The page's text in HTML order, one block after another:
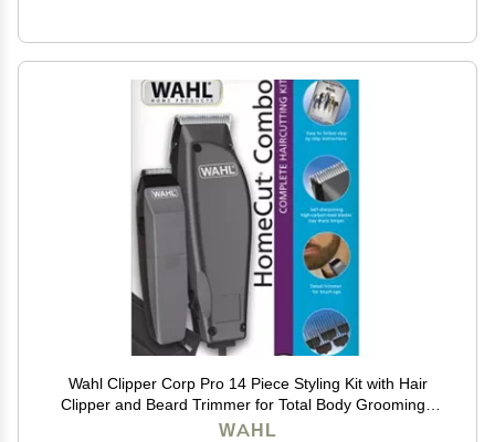
Wahl Clipper Corp Pro 14 Piece Styling Kit with Hair
Clipper and Beard Trimmer for Total Body Grooming -
Model 79450, Chrome
WAHL